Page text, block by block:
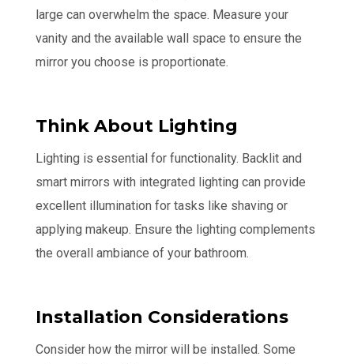
large can overwhelm the space. Measure your
vanity and the available wall space to ensure the
mirror you choose is proportionate.
Think About Lighting
Lighting is essential for functionality. Backlit and
smart mirrors with integrated lighting can provide
excellent illumination for tasks like shaving or
applying makeup. Ensure the lighting complements
the overall ambiance of your bathroom.
Installation Considerations
Consider how the mirror will be installed. Some